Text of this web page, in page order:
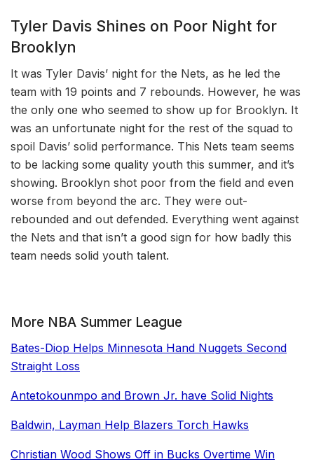
Tyler Davis Shines on Poor Night for
Brooklyn
It was Tyler Davis’ night for the Nets, as he led the
team with 19 points and 7 rebounds. However, he was
the only one who seemed to show up for Brooklyn. It
was an unfortunate night for the rest of the squad to
spoil Davis’ solid performance. This Nets team seems
to be lacking some quality youth this summer, and it’s
showing. Brooklyn shot poor from the field and even
worse from beyond the arc. They were out-
rebounded and out defended. Everything went against
the Nets and that isn’t a good sign for how badly this
team needs solid youth talent.
More NBA Summer League
Bates-Diop Helps Minnesota Hand Nuggets Second
Straight Loss
Antetokounmpo and Brown Jr. have Solid Nights
Baldwin, Layman Help Blazers Torch Hawks
Christian Wood Shows Off in Bucks Overtime Win